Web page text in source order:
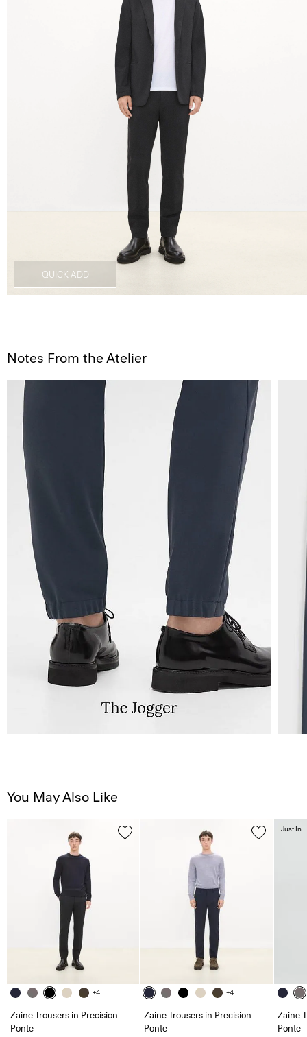
QUICK ADD
Notes From the Atelier
You May Also Like
+4
Zaine Trousers in Precision
Ponte
+4
Zaine Trousers in Precision
Ponte
Zaine
Ponte
Just In